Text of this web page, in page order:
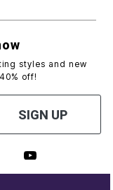
styles and new
off!
SIGN UP